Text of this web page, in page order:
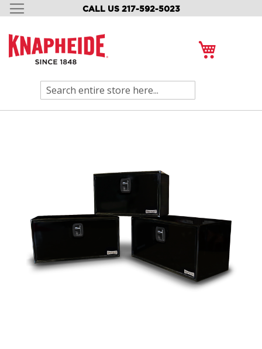
CALL US 217-592-5023
SKIP
CONTENT
Search